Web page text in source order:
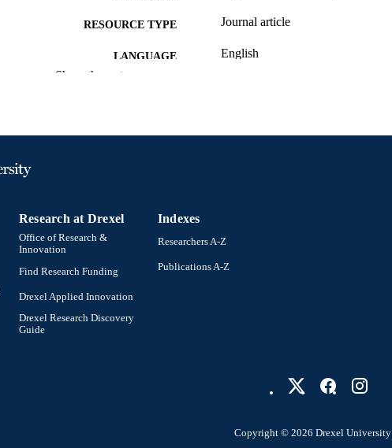
RESOURCE TYPE Journal article
LANGUAGE English
Show the rest
Research at Drexel
Office of Research &
Innovation
Find Research Funding
Drexel Applied Innovation
Drexel Research Discovery
Guide
Indexes
Researchers A-Z
Publications A-Z
Copyright © 2026 Drexel University